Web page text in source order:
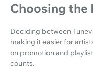
Choosing
Deciding between
making it easier for
on promotion and
counts.